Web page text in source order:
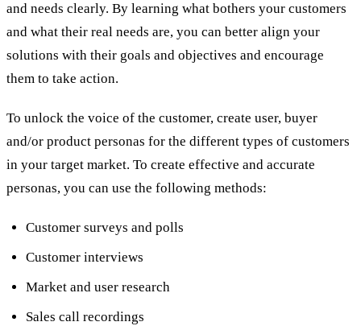
and needs clearly. By learning what bothers your customers
and what their real needs are, you can better align your
solutions with their goals and objectives and encourage
them to take action.
To unlock the voice of the customer, create user, buyer
and/or product personas for the different types of customers
in your target market. To create effective and accurate
personas, you can use the following methods:
Customer surveys and polls
Customer interviews
Market and user research
Sales call recordings